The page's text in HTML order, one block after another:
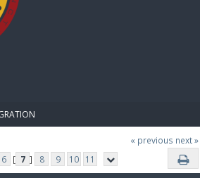
« previous next »
6 [ 7 ] 8 9 10 11